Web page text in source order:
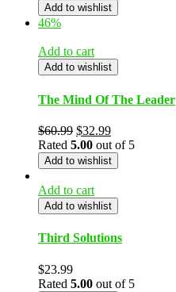
Add to wishlist
46%
Add to cart
Add to wishlist
The Mind Of The Leader
$60.99 $32.99
Rated 5.00 out of 5
Add to wishlist
Add to cart
Add to wishlist
Third Solutions
$23.99
Rated 5.00 out of 5